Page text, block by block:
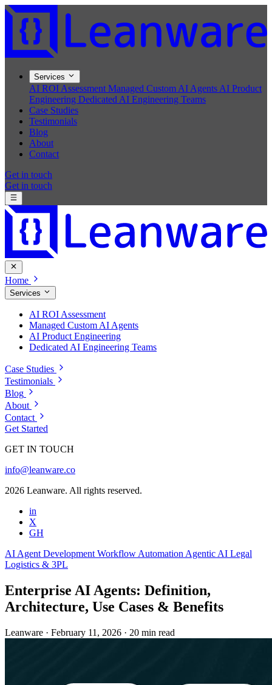
Services
AI ROI Assessment Managed Custom AI Agents AI Product
Engineering Dedicated AI Engineering Teams
Case Studies
Testimonials
Blog
About
Contact
Get in touch
Get in touch
Home
Services
AI ROI Assessment
Managed Custom AI Agents
AI Product Engineering
Dedicated AI Engineering Teams
Case Studies
Testimonials
Blog
About
Contact
Get Started
GET IN TOUCH
info@leanware.co
2026 Leanware. All rights reserved.
in
X
GH
AI Agent Development Workflow Automation Agentic AI Legal
Logistics & 3PL
Enterprise AI Agents: Definition,
Architecture, Use Cases & Benefits
Leanware · February 11, 2026 · 20 min read